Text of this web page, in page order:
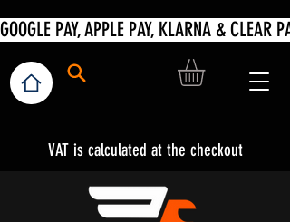
VAT is calculated at the checkout